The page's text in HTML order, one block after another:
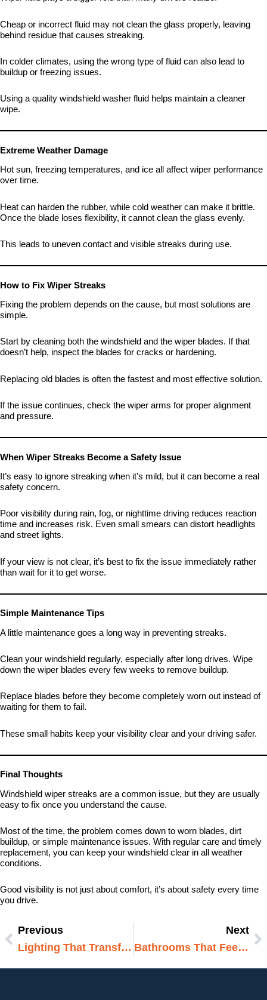
Cheap or incorrect fluid may not clean the glass properly, leaving
behind residue that causes streaking.
In colder climates, using the wrong type of fluid can also lead to
buildup or freezing issues.
Using a quality windshield washer fluid helps maintain a cleaner
wipe.
Extreme Weather Damage
Hot sun, freezing temperatures, and ice all affect wiper performance
over time.
Heat can harden the rubber, while cold weather can make it brittle.
Once the blade loses flexibility, it cannot clean the glass evenly.
This leads to uneven contact and visible streaks during use.
How to Fix Wiper Streaks
Fixing the problem depends on the cause, but most solutions are
simple.
Start by cleaning both the windshield and the wiper blades. If that
doesn’t help, inspect the blades for cracks or hardening.
Replacing old blades is often the fastest and most effective solution.
If the issue continues, check the wiper arms for proper alignment
and pressure.
When Wiper Streaks Become a Safety Issue
It’s easy to ignore streaking when it’s mild, but it can become a real
safety concern.
Poor visibility during rain, fog, or nighttime driving reduces reaction
time and increases risk. Even small smears can distort headlights
and street lights.
If your view is not clear, it’s best to fix the issue immediately rather
than wait for it to get worse.
Simple Maintenance Tips
A little maintenance goes a long way in preventing streaks.
Clean your windshield regularly, especially after long drives. Wipe
down the wiper blades every few weeks to remove buildup.
Replace blades before they become completely worn out instead of
waiting for them to fail.
These small habits keep your visibility clear and your driving safer.
Final Thoughts
Windshield wiper streaks are a common issue, but they are usually
easy to fix once you understand the cause.
Most of the time, the problem comes down to worn blades, dirt
buildup, or simple maintenance issues. With regular care and timely
replacement, you can keep your windshield clear in all weather
conditions.
Good visibility is not just about comfort, it’s about safety every time
you drive.
PrevPrevious
Lighting That Transforms A Room
Next
Bathrooms That Feel Open And Airy